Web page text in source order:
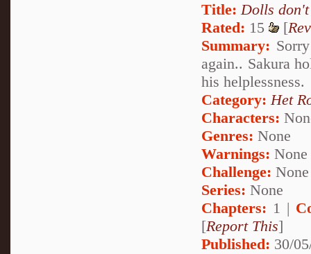
Title: Dolls
Rated: 15 [
Summary:
again.. Sakura
his helplessness.
Category: Het
Characters:
Genres: None
Warnings: None
Challenge: None
Series: None
Chapters: 1 |
[Report This]
Published: 30/